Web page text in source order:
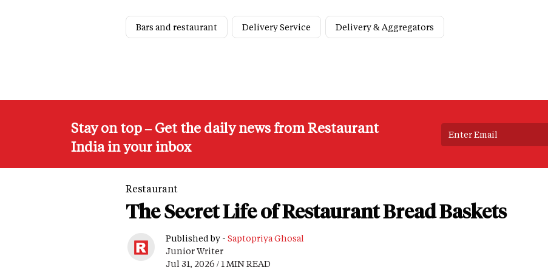
Bars and restaurant Delivery Service Delivery & Aggregators
Stay on top – Get the daily news from Restaurant
India in your inbox
Restaurant
The Secret Life of Restaurant Bread Baskets
Published by - Saptopriya Ghosal
Junior Writer
Jul 31, 2026 / 1 MIN READ